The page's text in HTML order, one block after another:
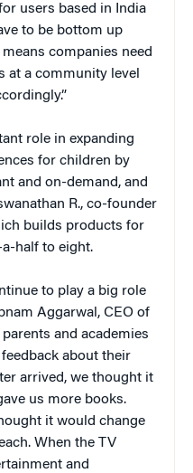
users based in India
to be bottom up
companies need
at a community level
role in expanding
for children by
and on-demand, and
R., co-founder
builds products for
half to eight.
to play a big role
Aggarwal, CEO of
and academies
about their
arrived, we thought it
us more books.
it would change
When the TV
and